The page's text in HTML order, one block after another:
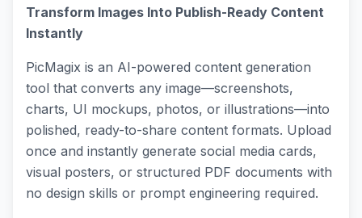
Transform Images Into Publish-Ready Content
Instantly
PicMagix is an AI-powered content generation
tool that converts any image—screenshots,
charts, UI mockups, photos, or illustrations—into
polished, ready-to-share content formats. Upload
once and instantly generate social media cards,
visual posters, or structured PDF documents with
no design skills or prompt engineering required.